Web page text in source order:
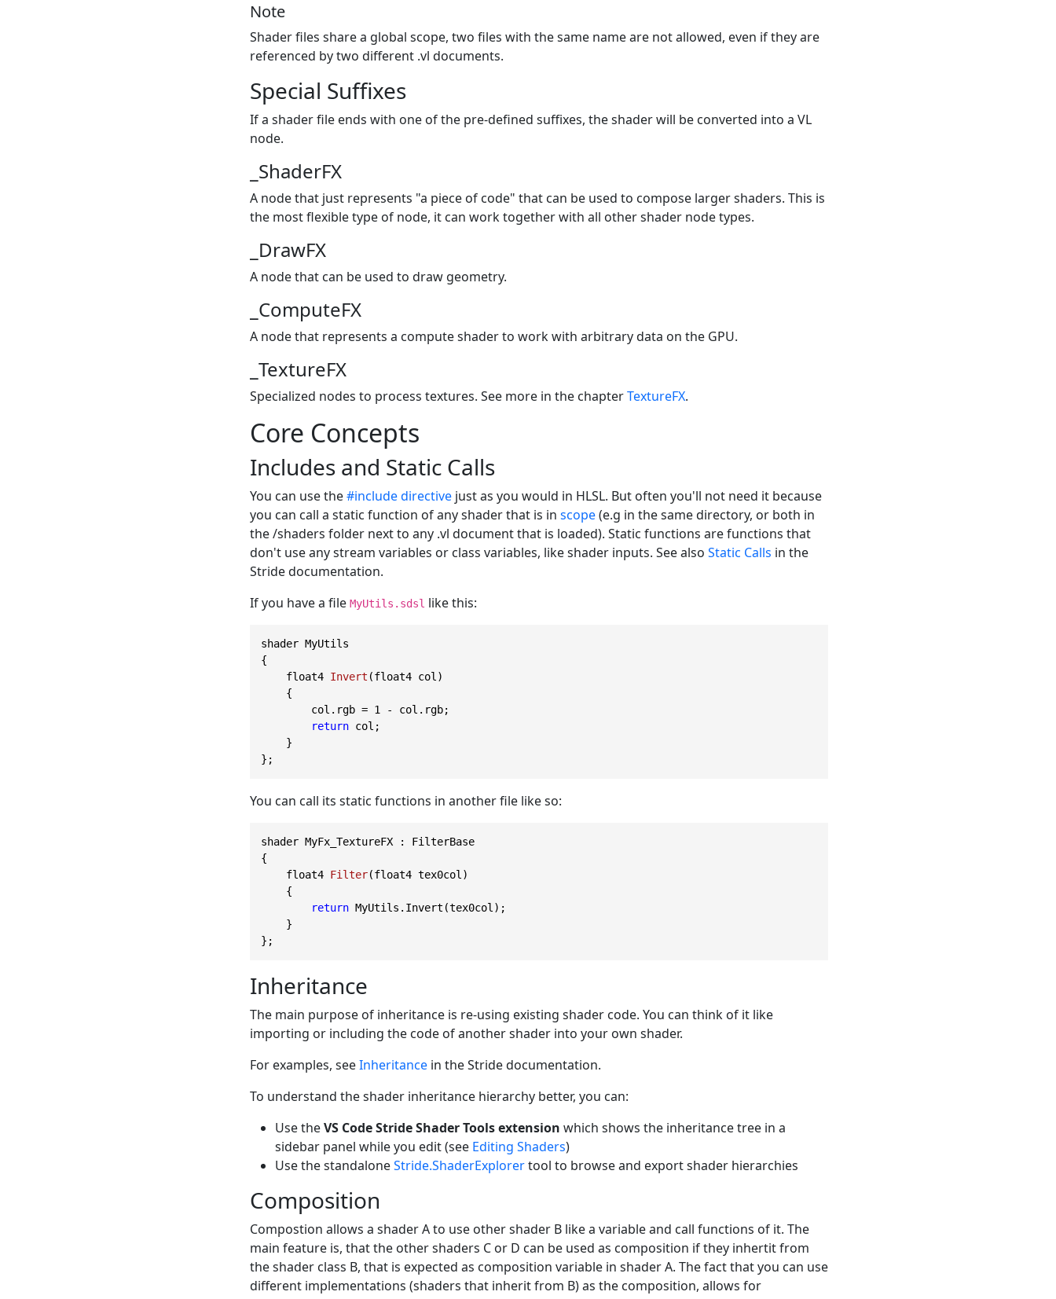
Note
Shader files share a global scope, two files with the same name are not allowed, even if they are
referenced by two different .vl documents.
Special Suffixes
If a shader file ends with one of the pre-defined suffixes, the shader will be converted into a VL
node.
_ShaderFX
A node that just represents "a piece of code" that can be used to compose larger shaders. This is
the most flexible type of node, it can work together with all other shader node types.
_DrawFX
A node that can be used to draw geometry.
_ComputeFX
A node that represents a compute shader to work with arbitrary data on the GPU.
_TextureFX
Specialized nodes to process textures. See more in the chapterTextureFX.
Core Concepts
Includes and Static Calls
You can use the#include directivejust as you would in HLSL. But often you'll not need it because
you can call a static function of any shader that is in scope(e.g in the same directory, or both in
the /shaders folder next to any .vl document that is loaded). Static functions are functions that
don't use any stream variables or class variables, like shader inputs. See also Static Calls in the
Stride documentation.
If you have a file MyUtils.sdsl like this:
shader MyUtils
{
    float4
Invert (float4 col)
    {
        col.rgb =
1
- col.rgb;
return col;
    }
You can call its static functions in another file like so:
shader MyFx_TextureFX : FilterBase
{
    float4
Filter(float4 tex0col)
    {
return MyUtils.Invert(tex0col);
    }
Inheritance
The main purpose of inheritance is re-using existing shader code. You can think of it like
importing or including the code of another shader into your own shader.
For examples, seeInheritancein the Stride documentation.
To understand the shader inheritance hierarchy better, you can:
Use theVS Code Stride Shader Tools extension which shows the inheritance tree in a
sidebar panel while you edit (see Editing Shaders)
Use the standaloneStride.ShaderExplorertool to browse and export shader hierarchies
Composition
Compostion allows a shader A to use other shader B like a variable and call functions of it. The
main feature is, that the other shaders C or D can be used as composition if they inhertit from
the shader class B, that is expected as composition variable in shader A. The fact that you can use
different implementations (shaders that inherit from B) as the composition, allows for